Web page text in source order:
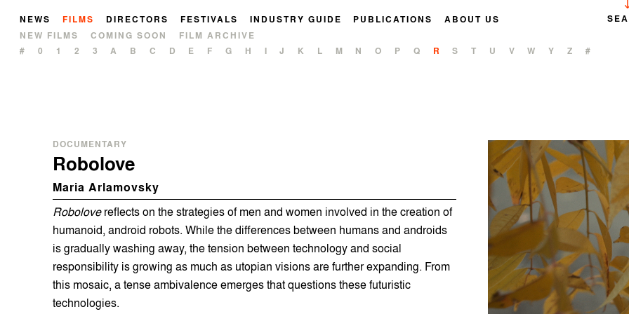
NEWS FILMS DIRECTORS FESTIVALS INDUSTRY GUIDE PUBLICATIONS
ABOUT US
NEW FILMS
COMING SOON
FILM ARCHIVE
#
0 1 2 3 A B C D E F G H J K L M N O P Q R S T U V W Y Z #
DOCUMENTARY
Robolove
Maria Arlamovsky
Robolovereflects on the strategies of men and women involved in the creation of
humanoid, android robots. While the differences between humans and androids
is gradually washing away, the tension between technology and social
responsibility is growing as much as utopian visions are further expanding. From
this mosaic, a tense ambivalence emerges that questions these futuristic
technologies.